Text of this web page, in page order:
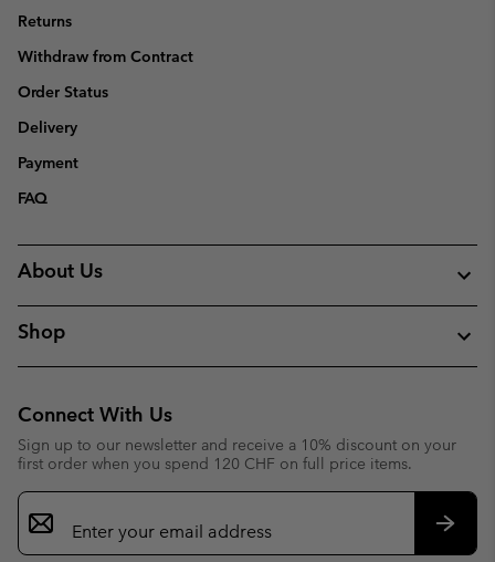
Returns
Withdraw from Contract
Order Status
Delivery
Payment
FAQ
About Us
Shop
Connect With Us
Sign up to our newsletter and receive a 10% discount on your
first order when you spend 120 CHF on full price items.
Email
Sign
Up